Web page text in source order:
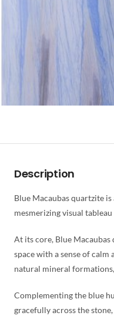
Description
Blue Macaubas quartzite
mesmerizing visual
At its core, Blue
space with a sense of
natural mineral
Complementing the blue
gracefully across the